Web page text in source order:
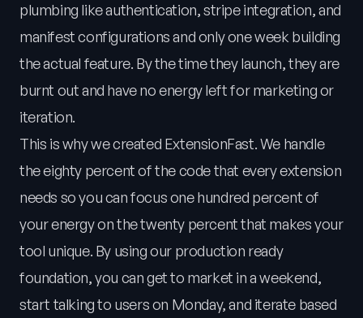
plumbing like authentication, stripe integration, and
manifest configurations and only one week building
the actual feature. By the time they launch, they are
burnt out and have no energy left for marketing or
iteration.
This is why we created ExtensionFast. We handle
the eighty percent of the code that every extension
needs so you can focus one hundred percent of
your energy on the twenty percent that makes your
tool unique. By using our production ready
foundation, you can get to market in a weekend,
start talking to users on Monday, and iterate based